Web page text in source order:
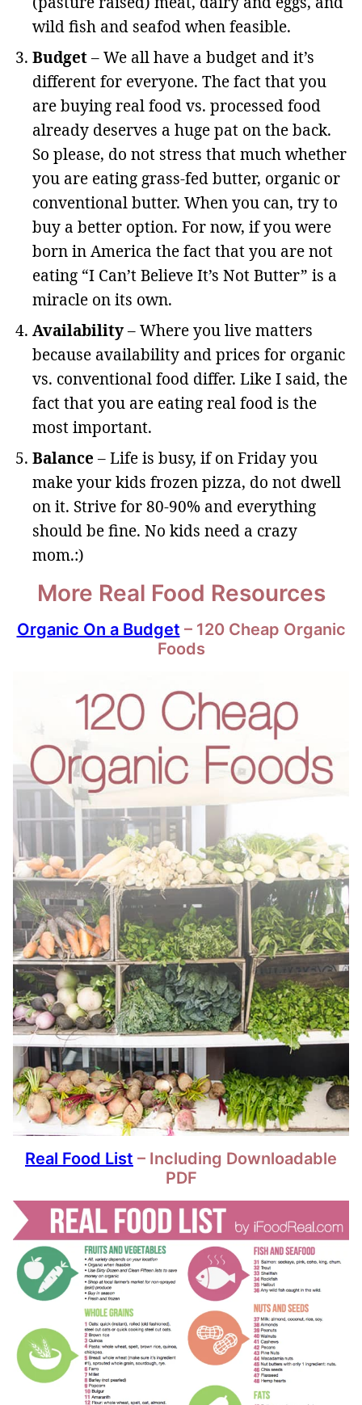
wild fish and seafod when feasible.
Budget– We all have a budget and it’s
different for everyone. The fact that you
are buying real food vs. processed food
already deserves a huge pat on the back.
So please, do not stress that much whether
you are eating grass-fed butter, organic or
conventional butter. When you can, try to
buy a better option. For now, if you were
born in America the fact that you are not
eating “I Can’t Believe It’s Not Butter” is a
miracle on its own.
Availability– Where you live matters
because availability and prices for organic
vs. conventional food differ. Like I said, the
fact that you are eating real food is the
most important.
Balance – Life is busy, if on Friday you
make your kids frozen pizza, do not dwell
on it. Strive for 80-90% and everything
should be fine. No kids need a crazy
mom.:)
More Real Food Resources
Organic On a Budget – 120 Cheap Organic
Foods
Real Food List – Including Downloadable
PDF